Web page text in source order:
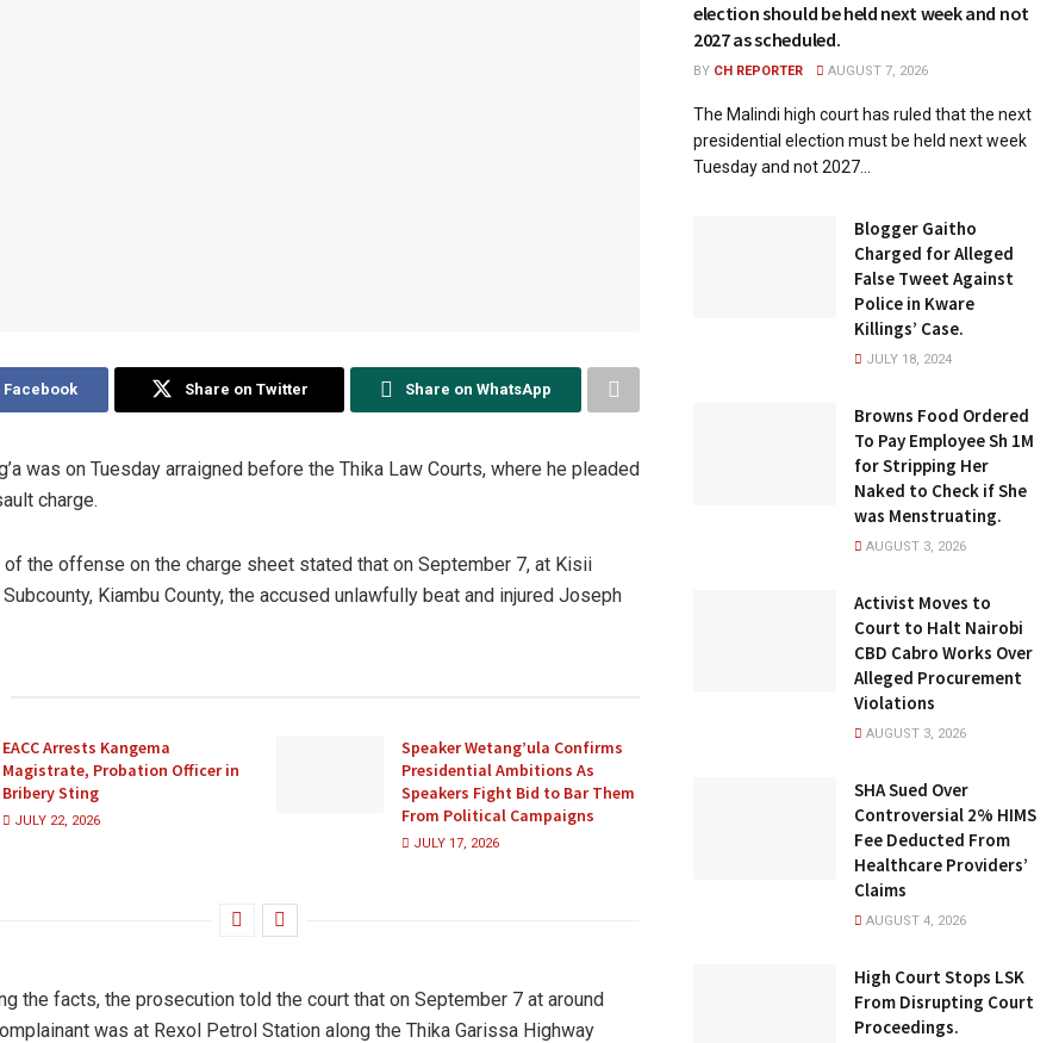
Facebook Share on Twitter Share on WhatsApp
was on Tuesday arraigned before the Thika Law Courts, where he pleaded
charge.
of the offense on the charge sheet stated that on September 7, at Kisii
Kiambu County, the accused unlawfully beat and injured Joseph
EACC Arrests Kangema
Magistrate, Probation Officer in
Bribery Sting
JULY 22, 2026
Speaker Wetang’ula Confirms
Presidential Ambitions As
Speakers Fight Bid to Bar Them
From Political Campaigns
JULY 17, 2026
the facts, the prosecution told the court that on September 7 at around
was at Rexol Petrol Station along the Thika Garissa Highway
election should be held next week and not
2027 as scheduled.
BY CH REPORTER AUGUST 7, 2026
The Malindi high court has ruled that the next
presidential election must be held next week
Tuesday and not 2027...
Blogger Gaitho
Charged for Alleged
False Tweet Against
Police in Kware
Killings’ Case.
JULY 18, 2024
Browns Food Ordered
To Pay Employee Sh 1M
for Stripping Her
Naked to Check if She
was Menstruating.
AUGUST 3, 2026
Activist Moves to
Court to Halt Nairobi
CBD Cabro Works Over
Alleged Procurement
Violations
AUGUST 3, 2026
SHA Sued Over
Controversial 2% HIMS
Fee Deducted From
Healthcare Providers’
Claims
AUGUST 4, 2026
High Court Stops LSK
From Disrupting Court
Proceedings.